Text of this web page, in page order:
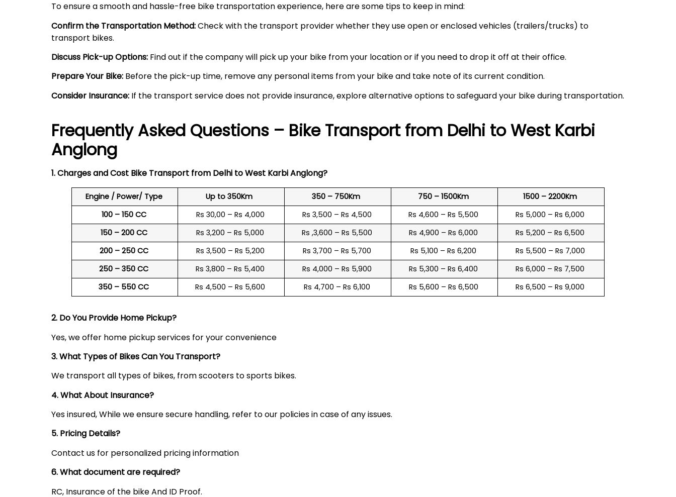
To ensure a smooth and hassle-free bike transportation experience, here are some tips to keep in mind:
Confirm the Transportation Method:Check with the transport provider whether they use open or enclosed vehicles (trailers/trucks) to
transport bikes.
Discuss Pick-up Options: Find out if the company will pick up your bike from your location or if you need to drop it off at their office.
Prepare Your Bike: Before the pick-up time, remove any personal items from your bike and take note of its current condition.
Consider Insurance: If the transport service does not provide insurance, explore alternative options to safeguard your bike during transportation.
Frequently Asked Questions – Bike Transport from Delhi toWest Karbi
Anglong
1. Charges and Cost Bike Transport from Delhi toWest Karbi Anglong?
Engine / Power/ Type Up to 350Km 350 – 750Km 750 – 1500Km
1500 – 2200Km
100 – 150 CC
Rs 30,00 – Rs 4,000 Rs 3,500 – Rs 4,500 Rs 4,600 – Rs 5,500
Rs 5,000 – Rs 6,000
150 – 200 CC
Rs 3,200 – Rs 5,000 Rs ,3,600 – Rs 5,500 Rs 4,900 – Rs 6,000
Rs 5,200 – Rs 6,500
200 – 250 CC
Rs 3,500 – Rs 5,200 Rs 3,700 – Rs 5,700 Rs 5,100 – Rs 6,200
Rs 5,500 – Rs 7,000
250 – 350 CC
Rs 3,800 – Rs 5,400 Rs 4,000 – Rs 5,900 Rs 5,300 – Rs 6,400
Rs 6,000 – Rs 7,500
350 – 550 CC
Rs 4,500 – Rs 5,600 Rs 4,700 – Rs 6,100 Rs 5,600 – Rs 6,500 Rs 6,500 – Rs 9,000
2. Do You Provide Home Pickup?
Yes, we offer home pickup services for your convenience
3. What Types of Bikes Can You Transport?
We transport all types of bikes, from scooters to sports bikes.
4. What About Insurance?
Yes insured, While we ensure secure handling, refer to our policies in case of any issues.
5. Pricing Details?
Contact us for personalized pricing information
6. What document are required?
RC, Insurance of the bike And ID Proof.